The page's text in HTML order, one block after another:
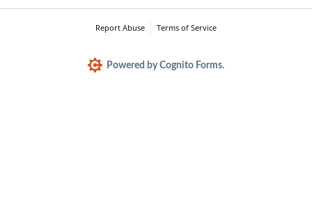
Report Abuse Terms of Service
Powered by Cognito Forms.